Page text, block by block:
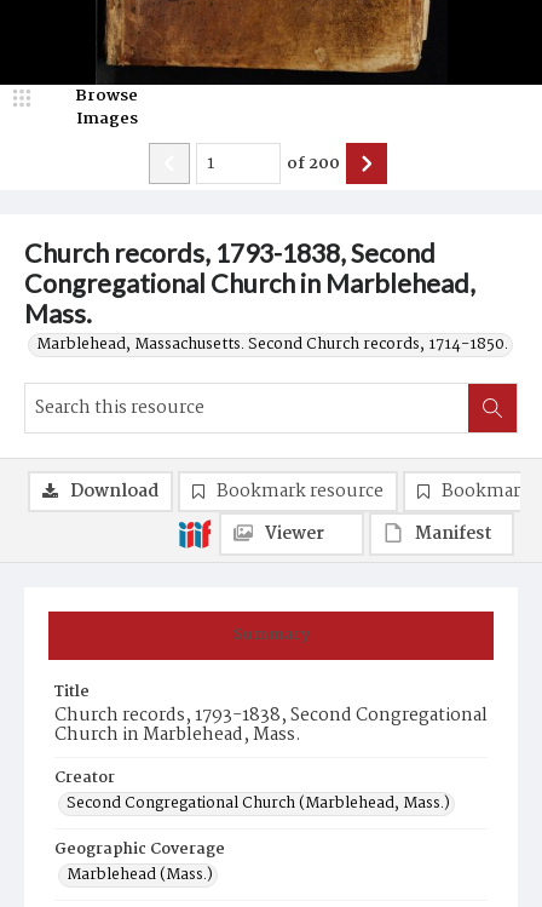
Church records, 1793-1838, Second
Congregational Church in Marblehead,
Mass.
Marblehead, Massachusetts. Second Church records, 1714-1850.
Browse
Images
of200
Summary
Title
Church records, 1793-1838, Second Congregational
Church in Marblehead, Mass.
Creator
Second Congregational Church (Marblehead, Mass.)
Geographic Coverage
Marblehead (Mass.)
Download Bookmark resource
Bookmark
Viewer
Manifest